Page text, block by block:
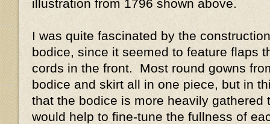
illustration from 1796 shown above.
I was quite fascinated by the
bodice, since it seemed to feature flaps
cords in the front. Most round gowns
bodice and skirt all in one piece, but in
that the bodice is more heavily gathered
would help to fine-tune the fullness of